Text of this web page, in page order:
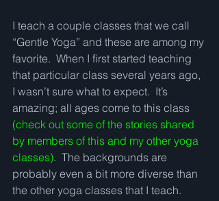
I teach a couple classes that we call
“Gentle Yoga” and these are among my
favorite.  When I first started teaching
that particular class several years ago,
I wasn’t sure what to expect.  It’s
amazing; all ages come to this class
(check out some of the stories shared
by members of this and my other yoga
classes).  The backgrounds are
probably even a bit more diverse than
the other yoga classes that I teach.